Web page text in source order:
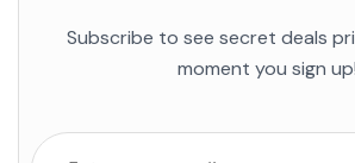
Subscribe to see secret deals
moment you sign up!